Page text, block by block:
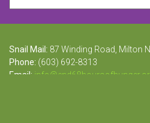
Snail Mail: 87 Winding Road, Milton
Phone: (603) 692-8313
Email: